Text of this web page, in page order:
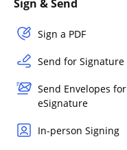
Sign & Send
Sign a PDF
Send for Signature
Send Envelopes for
eSignature
In-person Signing